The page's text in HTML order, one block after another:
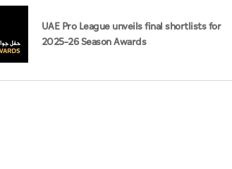
UAE Pro League unveils final shortlists for
2025–26 Season Awards